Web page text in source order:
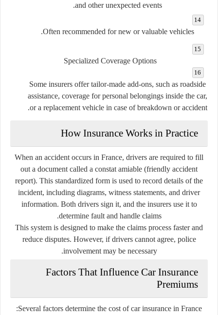
and other unexpected events.
Often recommended for new or valuable vehicles.
Specialized Coverage Options
Some insurers offer tailor-made add-ons, such as roadside
assistance, coverage for personal belongings inside the car,
or a replacement vehicle in case of breakdown or accident.
How Insurance Works in Practice
When an accident occurs in France, drivers are required to fill
out a document called a constat amiable (friendly accident
report). This standardized form is used to record details of the
incident, including diagrams, witness statements, and driver
information. Both drivers sign it, and the insurers use it to
determine fault and handle claims.
This system is designed to make the claims process faster and
reduce disputes. However, if drivers cannot agree, police
involvement may be necessary.
Factors That Influence Car Insurance
Premiums
Several factors determine the cost of car insurance in France: